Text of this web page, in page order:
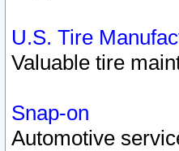
U.S. Tire
Valuable tire
Snap-on
Automotive